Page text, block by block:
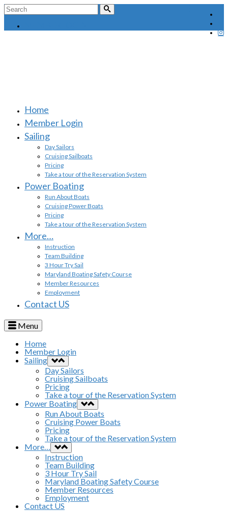
Search
Home
Member Login
Sailing
Day Sailors
Cruising Sailboats
Pricing
Take a tour of the Reservation System
Power Boating
Run About Boats
Cruising Power Boats
Pricing
Take a tour of the Reservation System
More…
Instruction
Team Building
3 Hour Try Sail
Maryland Boating Safety Course
Member Resources
Employment
Contact US
Menu
Home
Member Login
Sailing
Day Sailors
Cruising Sailboats
Pricing
Take a tour of the Reservation System
Power Boating
Run About Boats
Cruising Power Boats
Pricing
Take a tour of the Reservation System
More…
Instruction
Team Building
3 Hour Try Sail
Maryland Boating Safety Course
Member Resources
Employment
Contact US